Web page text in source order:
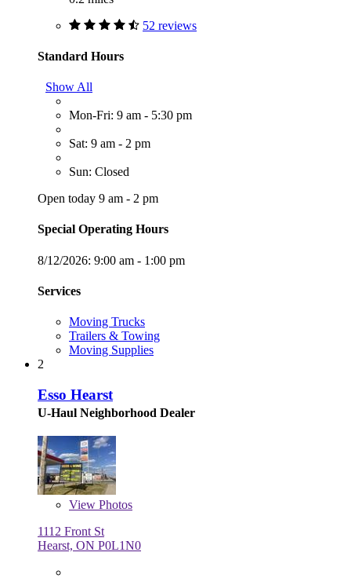
52 reviews
Standard Hours
Show All
Mon-Fri: 9 am - 5:30 pm
Sat: 9 am - 2 pm
Sun: Closed
Open today 9 am - 2 pm
Special Operating Hours
8/12/2026: 9:00 am - 1:00 pm
Services
Moving Trucks
Trailers & Towing
Moving Supplies
2
Esso Hearst
U-Haul Neighborhood Dealer
View Photos
1112 Front St
Hearst, ON P0L1N0